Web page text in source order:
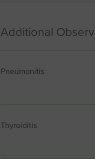
Additional
Pneumonitis
Thyroiditis